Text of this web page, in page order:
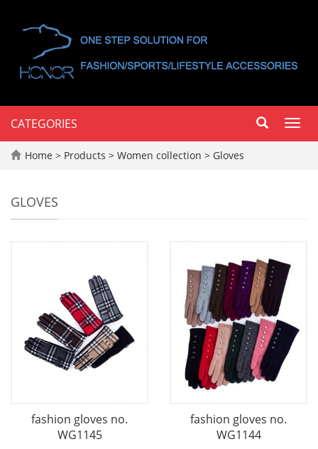
CATEGORIES
Home > Products > Women collection > Gloves
GLOVES
fashion gloves no.
WG1145
fashion gloves no.
WG1144